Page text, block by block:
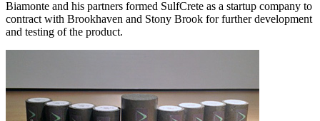
Biamonte and his partners formed SulfCrete as a startup company to
contract with Brookhaven and Stony Brook for further development
and testing of the product.